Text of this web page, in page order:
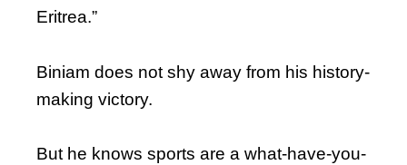
Eritrea.”
Biniam does not shy away from his history-
making victory.
But he knows sports are a what-have-you-